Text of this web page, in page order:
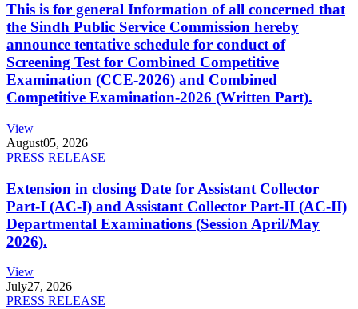
This is for general Information of all concerned that
the Sindh Public Service Commission hereby
announce tentative schedule for conduct of
Screening Test for Combined Competitive
Examination (CCE-2026) and Combined
Competitive Examination-2026 (Written Part).
View
August05, 2026
PRESS RELEASE
Extension in closing Date for Assistant Collector
Part-I (AC-I) and Assistant Collector Part-II (AC-II)
Departmental Examinations (Session April/May
2026).
View
July27, 2026
PRESS RELEASE